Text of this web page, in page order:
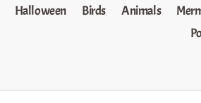
Halloween Birds Animals